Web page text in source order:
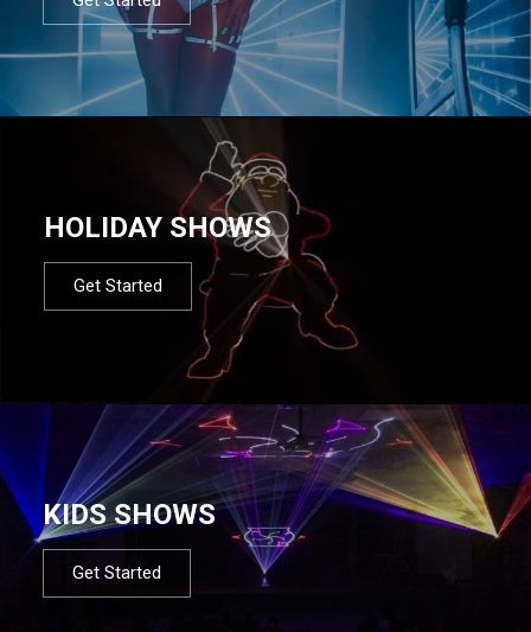
HOLIDAY SHOWS
Get Started
KIDS SHOWS
Get Started